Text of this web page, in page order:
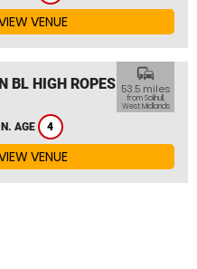
VENUE
BL HIGH ROPES
AGE 4
commute
53.5 miles
from Solihull,
West Midlands
VENUE